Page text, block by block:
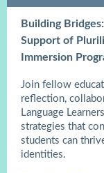
Building
Support of
Immersion
Join fellow
reflection,
Language
strategies that
students can
identities.